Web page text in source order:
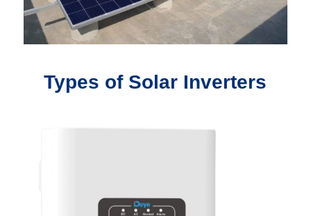
Types of Solar Inverters